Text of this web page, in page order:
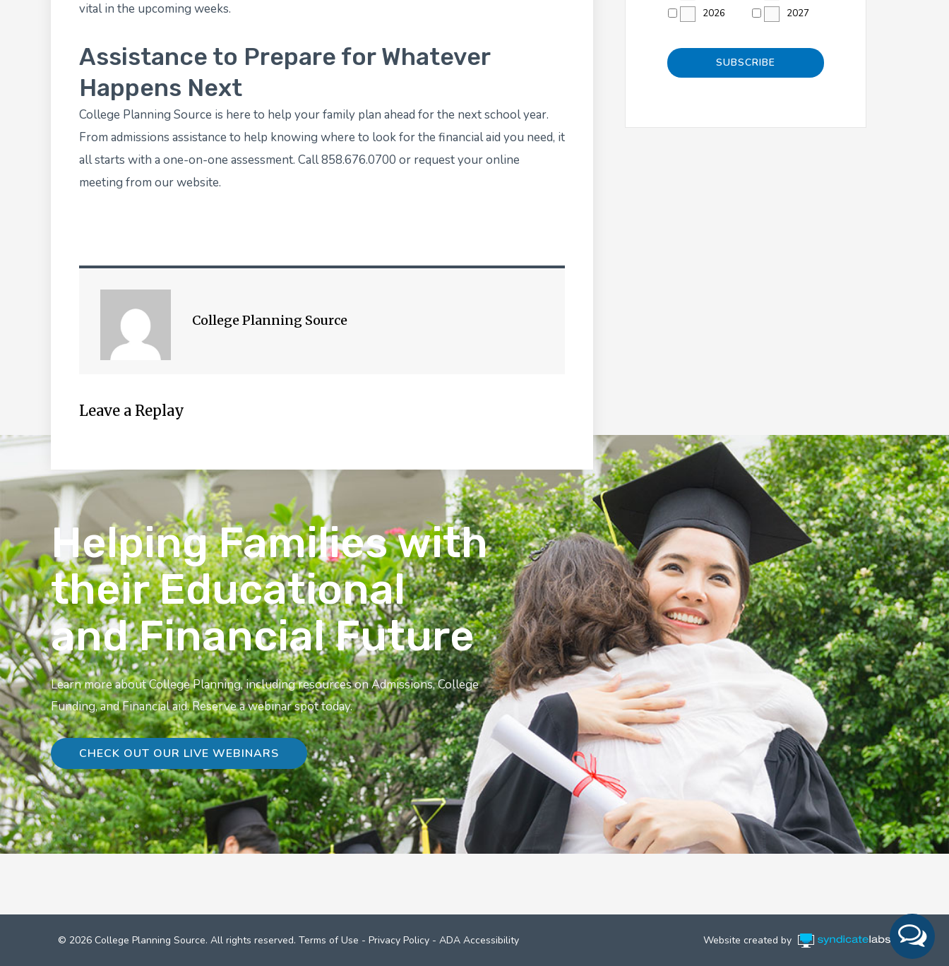
vital in the upcoming weeks.
Assistance to Prepare for Whatever
Happens Next
College Planning Source is here to help your family plan ahead for the next school year.
From admissions assistance to help knowing where to look for the financial aid you need, it
all starts with a one-on-one assessment. Call 858.676.0700 or request your online
meeting from our website.
College Planning Source
Leave a Replay
2026
2027
Helping Families with
their Educational
and Financial Future
Learn more about College Planning, including resources on Admissions, College
Funding, and Financial aid. Reserve a webinar spot today.
CHECK OUT OUR LIVE WEBINARS
© 2026 College Planning Source. All rights reserved. Terms of Use - Privacy Policy - ADA Accessibility Website created by